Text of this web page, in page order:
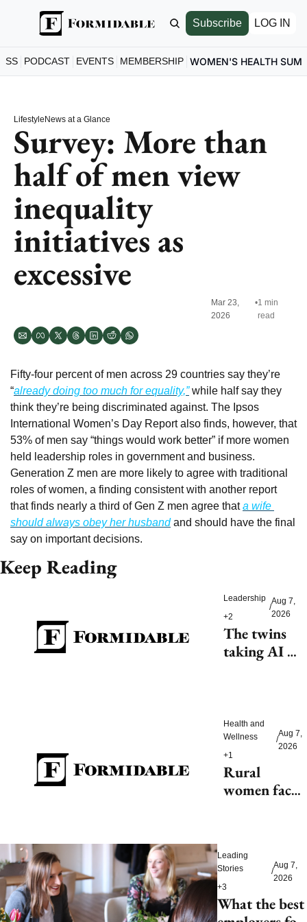
Subscribe LOG IN
PODCAST EVENTS MEMBERSHIP WOMEN'S HEALTH
Lifestyle News at a Glance
Survey: More than
half of men view
inequality
initiatives as
excessive
Mar 23,
2026
•1 min
read
Fifty-four percent of men across 29 countries say they’re
“already doing too much for equality,” while half say they
think they’re being discriminated against. The Ipsos
International Women’s Day Report also finds, however, that
53% of men say “things would work better” if more women
held leadership roles in government and business.
Generation Z men are more likely to agree with traditional
roles of women, a finding consistent with another report
that finds nearly a third of Gen Z men agree that a wife
should always obey her husband and should have the final
say on important decisions.
Keep Reading
Leadership
+2
/
Aug 7,
2026
The twins
taking AI
Health and
Wellness
+1
/
Aug 7,
2026
Rural
women face
close
Leading
Stories
+3
/
Aug 7,
2026
What the best